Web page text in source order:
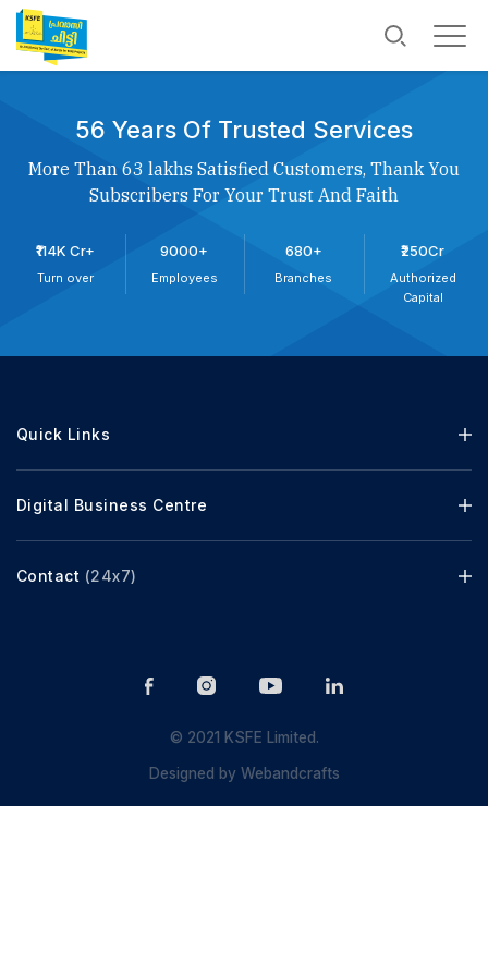
56 Years Of Trusted Services
More Than 63 lakhs Satisfied Customers, Thank You
Subscribers For Your Trust And Faith
₹114K Cr+
Turn over
9000+
Employees
680+
Branches
₹250Cr
Authorized
Capital
Quick Links
Digital Business Centre
Contact (24x7)
© 2021 KSFE Limited.
Designed byWebandcrafts